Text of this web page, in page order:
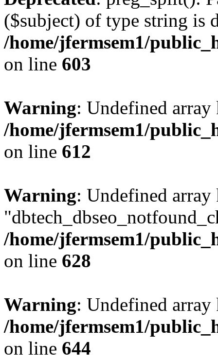
($subject) of type string is
/home/jfermsem1/
on line 603
Warning: Undefined
/home/jfermsem1/
on line 612
Warning: Undefined array
/home/jfermsem1/
on line 628
Warning: Undefined
/home/jfermsem1/
on line 644